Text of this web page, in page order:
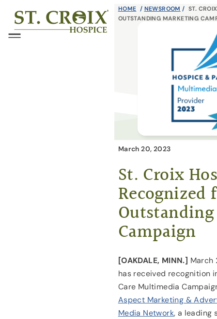
Skip
content
®
Menu
HOME / NEWSROOM / ST.
OUTSTANDING MARKETING
March 20, 2023
St. Croix
Recognized
Campaign
[OAKDALE, MINN.] March
has received recognition
Care Multimedia
Aspect Marketing &
Media Network, a leading